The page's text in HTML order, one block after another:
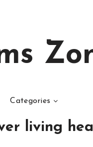
Categories
living